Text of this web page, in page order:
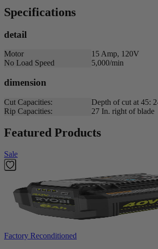
Specifications
detail
Motor
15 Amp, 120V
No Load Speed
5,000/min
dimension
Cut Capacities:
Depth of cut at 45:
Rip Capacities:
27 In. right of blade
Featured Products
Sale
Factory Reconditioned